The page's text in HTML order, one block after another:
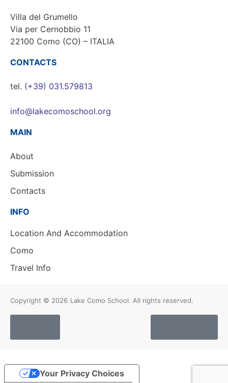
Villa del Grumello
Via per Cernobbio 11
22100 Como (CO) – ITALIA
CONTACTS
tel. (+39) 031.579813
info@lakecomoschool.org
MAIN
About
Submission
Contacts
INFO
Location And Accommodation
Como
Travel Info
Copyright © 2026 Lake Como School. All rights reserved.
Your Privacy Choices